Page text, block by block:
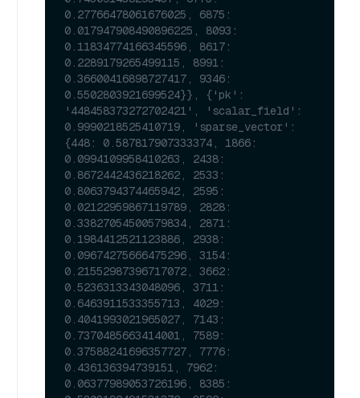
0.27766478061676025, 6875:
0.017947908490896225, 8093:
0.11834774166345596, 8617:
0.2289179265499115, 8991:
0.36600416898727417, 9346:
0.5502803921699524}}, {'pk':
'448458373272702421', 'scalar_field':
0.9990218525410719, 'sparse_vector':
{448: 0.587817907333374, 1866:
0.0994109958410263, 2438:
0.8672442436218262, 2533:
0.8063794374465942, 2595:
0.02122959867119789, 2828:
0.33827054500579834, 2871:
0.1984412521123886, 2938:
0.09674275666475296, 3154:
0.21552987396717072, 3662:
0.5236313343048096, 3711:
0.6463911533355713, 4029:
0.4041993021965027, 7143:
0.7370485663414001, 7589:
0.37588241696357727, 7776:
0.436136394739151, 7962:
0.06377989053726196, 8385: